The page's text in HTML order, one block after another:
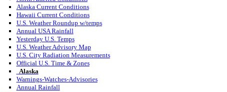
Alaska Current Conditions
Hawaii Current Conditions
U.S. Weather Roundup w/temps
Annual USA Rainfall
Yesterday U.S. Temps
U.S. Weather Advisory Map
U.S. City Radiation Measurements
Official U.S. Time & Zones
Alaska
Warnings-Watches-Advisories
Annual Rainfall